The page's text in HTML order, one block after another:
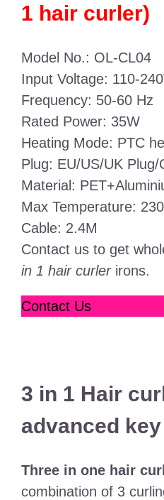
1 hair curler)
Model No.: OL-CL04
Input Voltage: 110-
Frequency: 50-60 Hz
Rated Power: 35W
Heating Mode: PTC
Plug: EU/US/UK
Material:
Max Temperature:
Cable: 2.4M
Contact us to get
in 1 hair curlerirons.
Contact Us
3 in 1 Hair
advanced
Three in one hair
combination of 3